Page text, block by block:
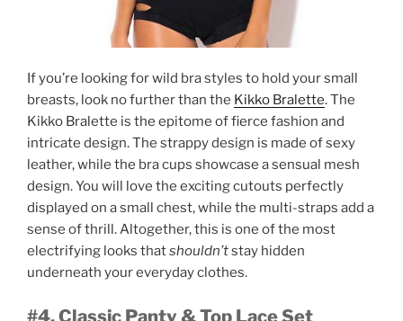
If you’re looking for wild bra styles to hold your small
breasts, look no further than the Kikko Bralette. The
Kikko Bralette is the epitome of fierce fashion and
intricate design. The strappy design is made of sexy
leather, while the bra cups showcase a sensual mesh
design. You will love the exciting cutouts perfectly
displayed on a small chest, while the multi-straps add a
sense of thrill. Altogether, this is one of the most
electrifying looks thatshouldn’tstay hidden
underneath your everyday clothes.
#4. Classic Panty & Top Lace Set